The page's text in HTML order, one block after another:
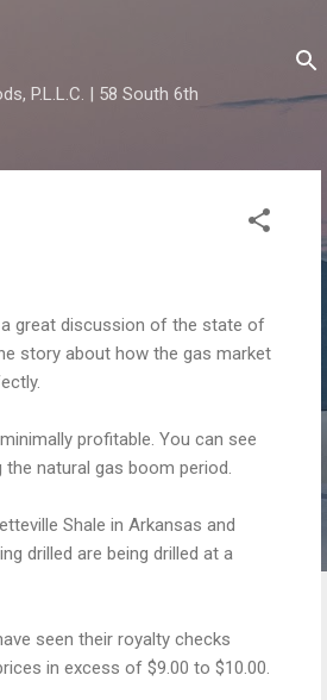
P.L.L.C. | 58 South 6th
great discussion of the state of
story about how the gas market
profitable. You can see
natural gas boom period.
Shale in Arkansas and
drilled are being drilled at a
seen their royalty checks
in excess of $9.00 to $10.00.